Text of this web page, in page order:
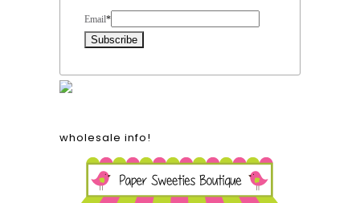
Email*
wholesale info!